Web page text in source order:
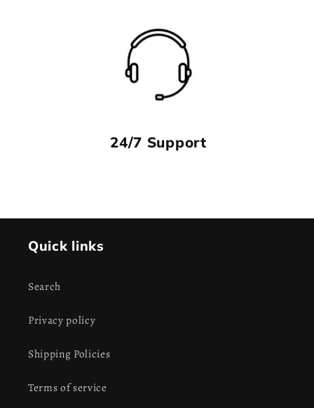
24/7 Support
Quick links
Search
Privacy policy
Shipping Policies
Terms of service